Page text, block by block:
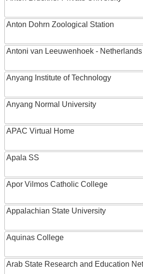
Anton Dohrn Zoological Station
Antoni van Leeuwenhoek -
Anyang Institute of Technology
Anyang Normal University
APAC Virtual Home
Apala SS
Apor Vilmos Catholic College
Appalachian State University
Aquinas College
Arab State Research and Education